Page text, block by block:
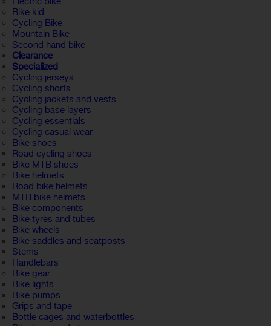
Bike kid
Cycling Bike
Mountain Bike
Second hand bike
Clearance
Specialized
Cycling jerseys
Cycling shorts
Cycling jackets and vests
Cycling base layers
Cycling essentials
Cycling casual wear
Bike shoes
Road cycling shoes
Bike MTB shoes
Bike helmets
Road bike helmets
MTB bike helmets
Bike components
Bike tyres and tubes
Bike wheels
Bike saddles and seatposts
Stems
Handlebars
Bike gear
Bike lights
Bike pumps
Grips and tape
Bottle cages and waterbottles